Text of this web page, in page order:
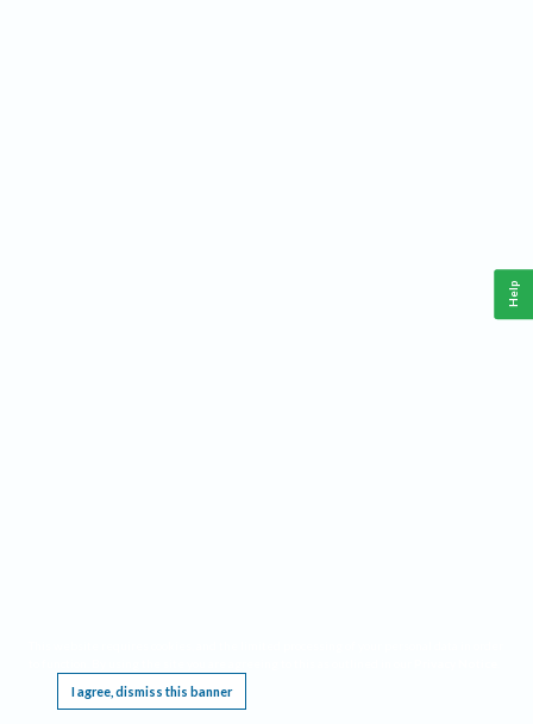
I agree, dismiss this banner
Help